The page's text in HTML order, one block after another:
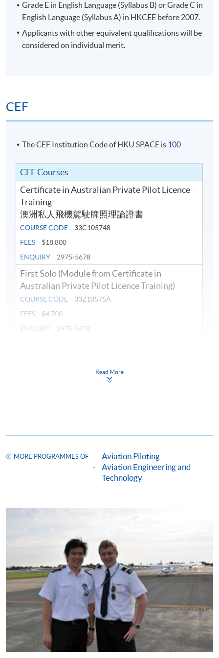
Grade E in English Language (Syllabus B) or Grade C in
English Language (Syllabus A) in HKCEE before 2007.
Applicants with other equivalent qualifications will be
considered on individual merit.
CEF
The CEF Institution Code of HKU SPACE is 100
CEF Courses
Certificate in Australian Private Pilot Licence
Training
澳洲私人飛機駕駛牌照理論證書
COURSE CODE
33C105748
FEES
$18,800
ENQUIRY
2975-5678
First Solo (Module from Certificate in
Australian Private Pilot Licence Training)
COURSE CODE
33Z10575A
FEES
$4,700
ENQUIRY
2975-5678
33Z10611A
Training)
33Z105768
Performance and Planning (Module from
COURSE CODE
33Z105776
FEES
$4,700
ENQUIRY
2975-5678
Continuing Education Fund
This course has been included in the list of reimbursable
courses under the Continuing Education Fund.
Continuing Education Fund Reimbursable Course (selected
modules only)
Read More
MORE PROGRAMMES OF
Aviation Piloting
Aviation Engineering and
Technology